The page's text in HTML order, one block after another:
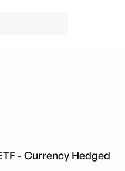
- Currency Hedged